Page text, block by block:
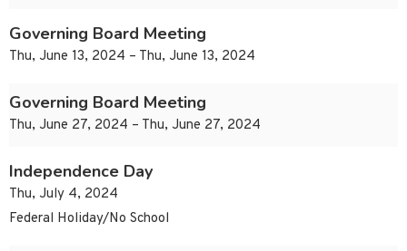
Governing Board Meeting
Thu, June 13, 2024 – Thu, June 13, 2024
Governing Board Meeting
Thu, June 27, 2024 – Thu, June 27, 2024
Independence Day
Thu, July 4, 2024
Federal Holiday/No School